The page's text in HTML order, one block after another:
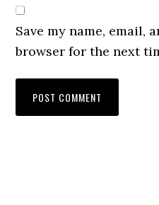
Save my name, email,
browser for the next